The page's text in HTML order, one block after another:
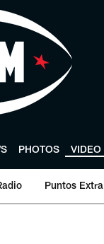
PHOTOS VIDEO
Puntos Extra